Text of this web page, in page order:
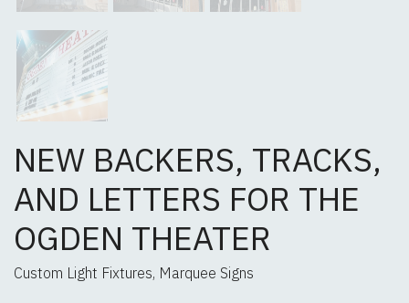
NEW BACKERS, TRACKS,
AND LETTERS FOR THE
OGDEN THEATER
Custom Light Fixtures, Marquee Signs